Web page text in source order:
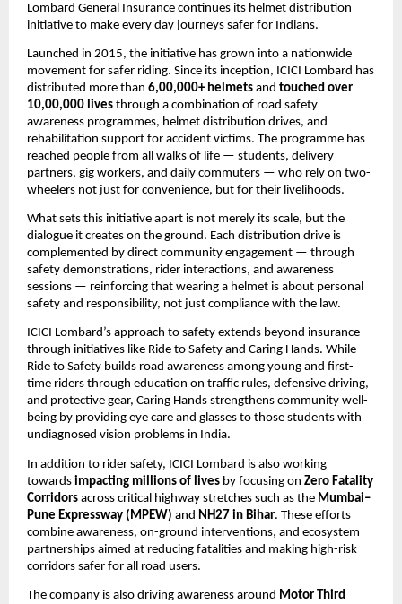
Lombard General Insurance continues its helmet distribution
initiative to make every day journeys safer for Indians.
Launched in 2015, the initiative has grown into a nationwide
movement for safer riding. Since its inception, ICICI Lombard has
distributed more than 6,00,000+ helmets and touched over
10,00,000 lives through a combination of road safety
awareness programmes, helmet distribution drives, and
rehabilitation support for accident victims. The programme has
reached people from all walks of life — students, delivery
partners, gig workers, and daily commuters — who rely on two-
wheelers not just for convenience, but for their livelihoods.
What sets this initiative apart is not merely its scale, but the
dialogue it creates on the ground. Each distribution drive is
complemented by direct community engagement — through
safety demonstrations, rider interactions, and awareness
sessions — reinforcing that wearing a helmet is about personal
safety and responsibility, not just compliance with the law.
ICICI Lombard’s approach to safety extends beyond insurance
through initiatives like Ride to Safety and Caring Hands. While
Ride to Safety builds road awareness among young and first-
time riders through education on traffic rules, defensive driving,
and protective gear, Caring Hands strengthens community well-
being by providing eye care and glasses to those students with
undiagnosed vision problems in India.
In addition to rider safety, ICICI Lombard is also working
towards impacting millions of lives by focusing on Zero Fatality
Corridors across critical highway stretches such as the Mumbai–
Pune Expressway (MPEW) and NH27 in Bihar. These efforts
combine awareness, on-ground interventions, and ecosystem
partnerships aimed at reducing fatalities and making high-risk
corridors safer for all road users.
The company is also driving awareness around Motor Third